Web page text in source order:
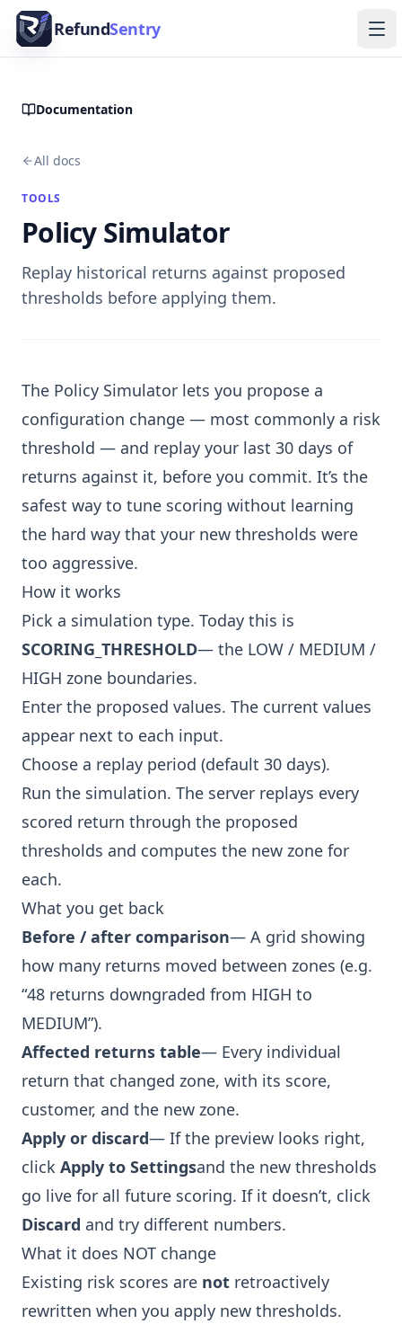
Skip to content
RefundSentry
Documentation
All docs
TOOLS
Policy Simulator
Replay historical returns against proposed
thresholds before applying them.
The Policy Simulator lets you propose a
configuration change — most commonly a risk
threshold — and replay your last 30 days of
returns against it, before you commit. It’s the
safest way to tune scoring without learning
the hard way that your new thresholds were
too aggressive.
How it works
Pick a simulation type. Today this is
SCORING_THRESHOLD— the LOW / MEDIUM /
HIGH zone boundaries.
Enter the proposed values. The current values
appear next to each input.
Choose a replay period (default 30 days).
Run the simulation. The server replays every
scored return through the proposed
thresholds and computes the new zone for
each.
What you get back
Before / after comparison— A grid showing
how many returns moved between zones (e.g.
“48 returns downgraded from HIGH to
MEDIUM”).
Affected returns table— Every individual
return that changed zone, with its score,
customer, and the new zone.
Apply or discard— If the preview looks right,
click Apply to Settingsand the new thresholds
go live for all future scoring. If it doesn’t, click
Discard and try different numbers.
What it does NOT change
Existing risk scores are not retroactively
rewritten when you apply new thresholds.